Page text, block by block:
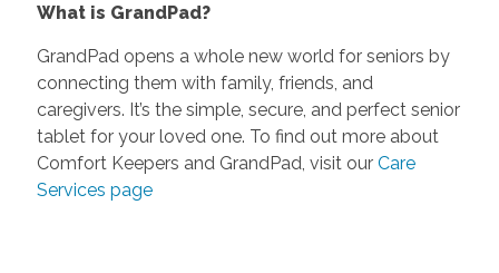
What is GrandPad?
GrandPad opens a whole new world for seniors by
connecting them with family, friends, and
caregivers. It’s the simple, secure, and perfect senior
tablet for your loved one. To find out more about
Comfort Keepers and GrandPad, visit our Care
Services page